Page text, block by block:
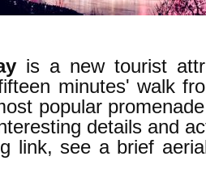
is a new tourist
minutes' walk
popular
details and
link, see a brief